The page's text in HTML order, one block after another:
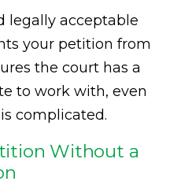
legally acceptable
your petition from
the court has a
to work with, even
complicated.
Without a